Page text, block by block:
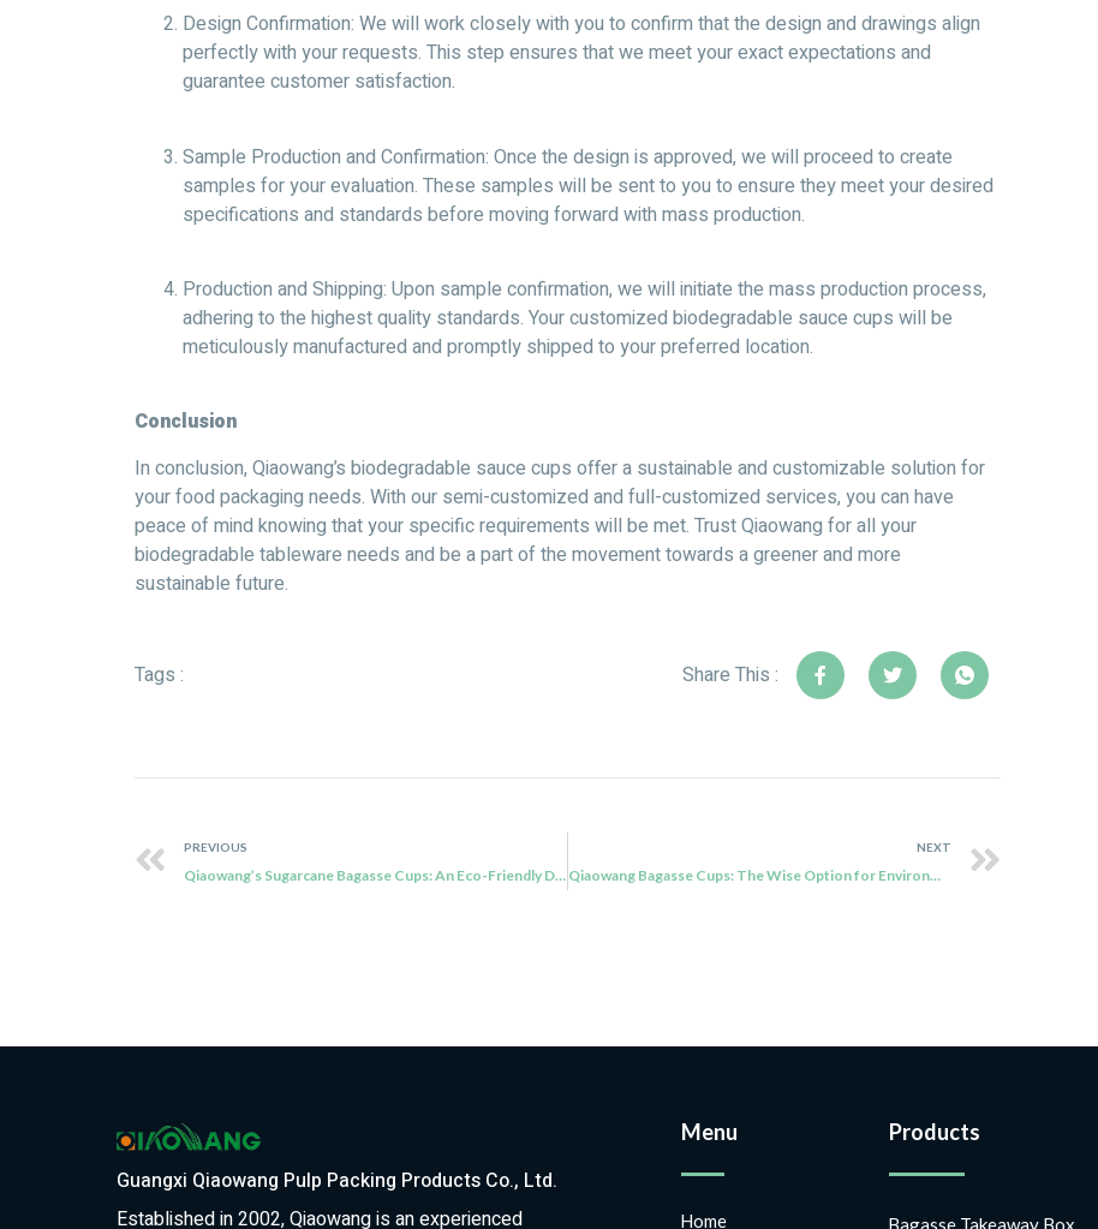
Design Confirmation: We will work closely with you to confirm that the design and drawings align
perfectly with your requests. This step ensures that we meet your exact expectations and
guarantee customer satisfaction.
Sample Production and Confirmation: Once the design is approved, we will proceed to create
samples for your evaluation. These samples will be sent to you to ensure they meet your desired
specifications and standards before moving forward with mass production.
Production and Shipping: Upon sample confirmation, we will initiate the mass production process,
adhering to the highest quality standards. Your customized biodegradable sauce cups will be
meticulously manufactured and promptly shipped to your preferred location.
Conclusion
In conclusion, Qiaowang’s biodegradable sauce cups offer a sustainable and customizable solution for
your food packaging needs. With our semi-customized and full-customized services, you can have
peace of mind knowing that your specific requirements will be met. Trust Qiaowang for all your
biodegradable tableware needs and be a part of the movement towards a greener and more
sustainable future.
Tags : Share This :
PREVIOUS
Qiaowang’s Sugarcane Bagasse Cups: An Eco-Friendly Drinkware Alternative with Sustainability
NEXT
Qiaowang Bagasse Cups: The Wise Option for Environmentally Aware Customers
Guangxi Qiaowang Pulp Packing Products Co., Ltd.
Established in 2002, Qiaowang is an experienced
Menu
Home
Products
Bagasse Takeaway Box